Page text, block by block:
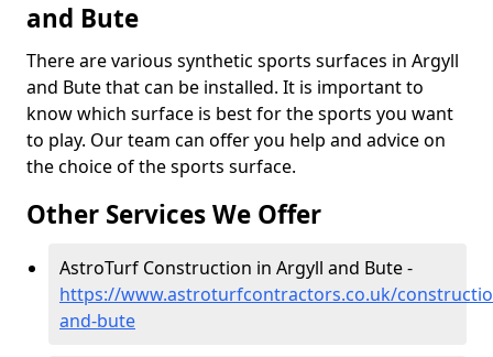
and Bute
There are various synthetic sports surfaces in Argyll
and Bute that can be installed. It is important to
know which surface is best for the sports you want
to play. Our team can offer you help and advice on
the choice of the sports surface.
Other Services We Offer
AstroTurf Construction in Argyll and Bute -
https://www.astroturfcontractors.co.uk/
and-bute